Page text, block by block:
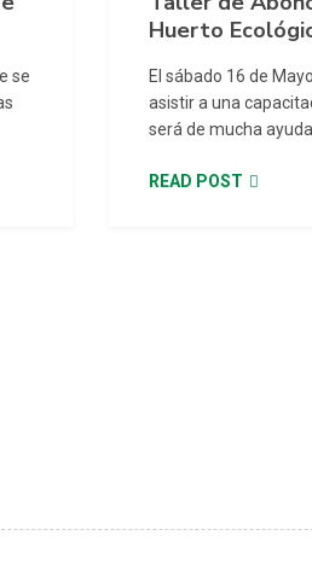
se
Huerto
El sábado 16 de
asistir a una
será de mucha ayuda
READ POST